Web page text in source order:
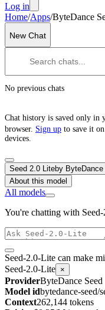
Log in
Home/Apps/ByteDance
New Chat
No previous chats
Chat history is saved only in
browser. Sign up to save it
devices.
Seed 2.0 Liteby ByteDance
About this model
All models
You're chatting with
Seed-2.0-Lite can make
Seed-2.0-Lite ×
ProviderByteDance Seed
Model idbytedance-seed/
Context262,144 tokens